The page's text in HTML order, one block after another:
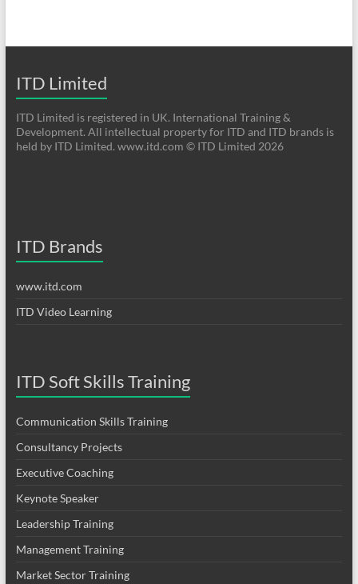
ITD Limited
ITD Limited is registered in UK. International Training &
Development. All intellectual property for ITD and ITD brands is
held by ITD Limited. www.itd.com © ITD Limited 2026
ITD Brands
www.itd.com
ITD Video Learning
ITD Soft Skills Training
Communication Skills Training
Consultancy Projects
Executive Coaching
Keynote Speaker
Leadership Training
Management Training
Market Sector Training